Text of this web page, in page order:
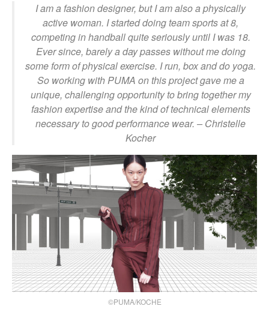
I am a fashion designer, but I am also a physically
active woman. I started doing team sports at 8,
competing in handball quite seriously until I was 18.
Ever since, barely a day passes without me doing
some form of physical exercise. I run, box and do yoga.
So working with PUMA on this project gave me a
unique, challenging opportunity to bring together my
fashion expertise and the kind of technical elements
necessary to good performance wear. – Christelle
Kocher
©PUMA/KOCHE